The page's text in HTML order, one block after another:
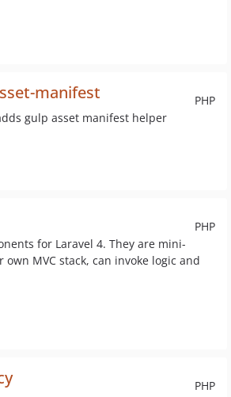
PHP
manifest
gulp asset manifest helper
PHP
for Laravel 4. They are mini-
MVC stack, can invoke logic and
PHP